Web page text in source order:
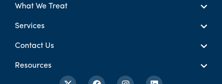
What We Treat
Services
Contact Us
Resources